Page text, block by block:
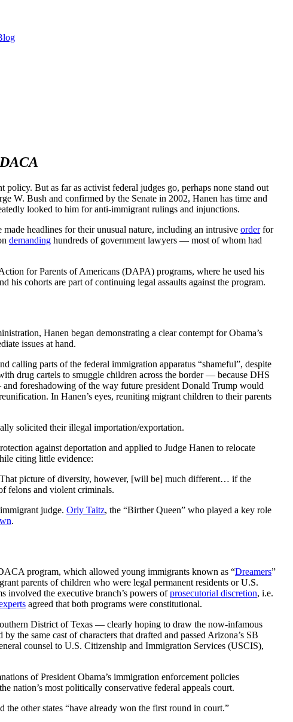
But as far as activist federal judges go, perhaps none stand out
W. Bush and confirmed by the Senate in 2002, Hanen has time and
looked to him for anti-immigrant rulings and injunctions.
headlines for their unusual nature, including an intrusive orderfor
demanding hundreds of government lawyers — most of whom had
for Parents of Americans (DAPA) programs, where he used his
his cohorts are part of continuing legal assaults against the program.
Hanen began demonstrating a clear contempt for Obama’s
issues at hand.
calling parts of the federal immigration apparatus “shameful”, despite
drug cartels to smuggle children across the border — because DHS
foreshadowing of the way future president Donald Trump would
In Hanen’s eyes, reuniting migrant children to their parents
solicited their illegal importation/exportation.
against deportation and applied to Judge Hanen to relocate
citing little evidence:
picture of diversity, however, [will be] much different… if the
felons and violent criminals.
judge. Orly Taitz, the “Birther Queen” who played a key role
.
program, which allowed young immigrants known as “Dreamers”
parents of children who were legal permanent residents or U.S.
involved the executive branch’s powers ofprosecutorial discretion, i.e.
agreed that both programs were constitutional.
District of Texas — clearly hoping to draw the now-infamous
by the same cast of characters that drafted and passed Arizona’s SB
counsel to U.S. Citizenship and Immigration Services (USCIS),
of President Obama’s immigration enforcement policies
nation’s most politically conservative federal appeals court.
other states “have already won the first round in court.”